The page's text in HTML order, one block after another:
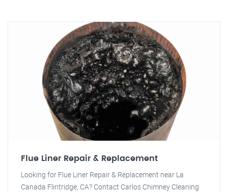
Flue Liner Repair & Replacement
Looking for Flue Liner Repair & Replacement near La
Canada Flintridge, CA? Contact Carlos Chimney Cleaning